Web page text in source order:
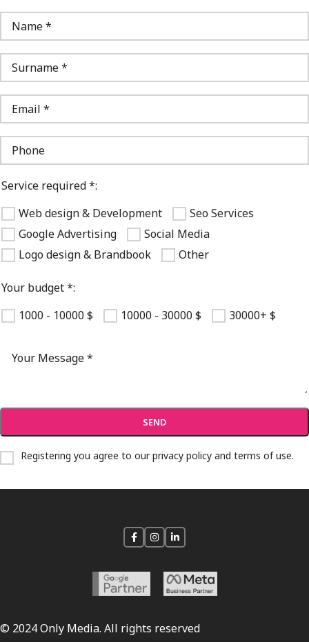
Service required *:
Web design & Development
Seo Services
Google Advertising
Social Media
Logo design & Brandbook
Other
Your budget *:
1000 - 10000 $
10000 - 30000 $ 30000+ $
Registering you agree to ourprivacy policy and terms of use.
© 2024 Only Media. All rights reserved